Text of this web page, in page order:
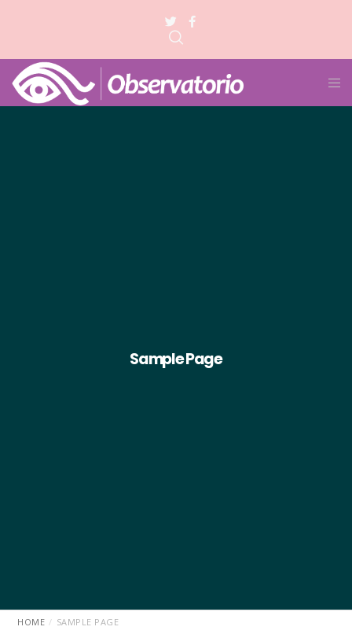
Sample Page
HOME SAMPLE PAGE